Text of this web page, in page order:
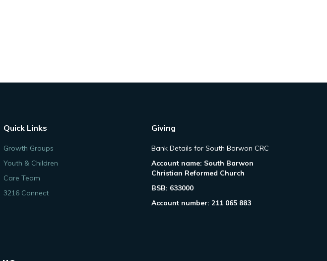
Quick Links
Growth Groups
Youth & Children
Care Team
3216 Connect
Giving
Bank Details for South Barwon CRC
Account name: South Barwon
Christian Reformed Church
BSB: 633000
Account number: 211 065 883